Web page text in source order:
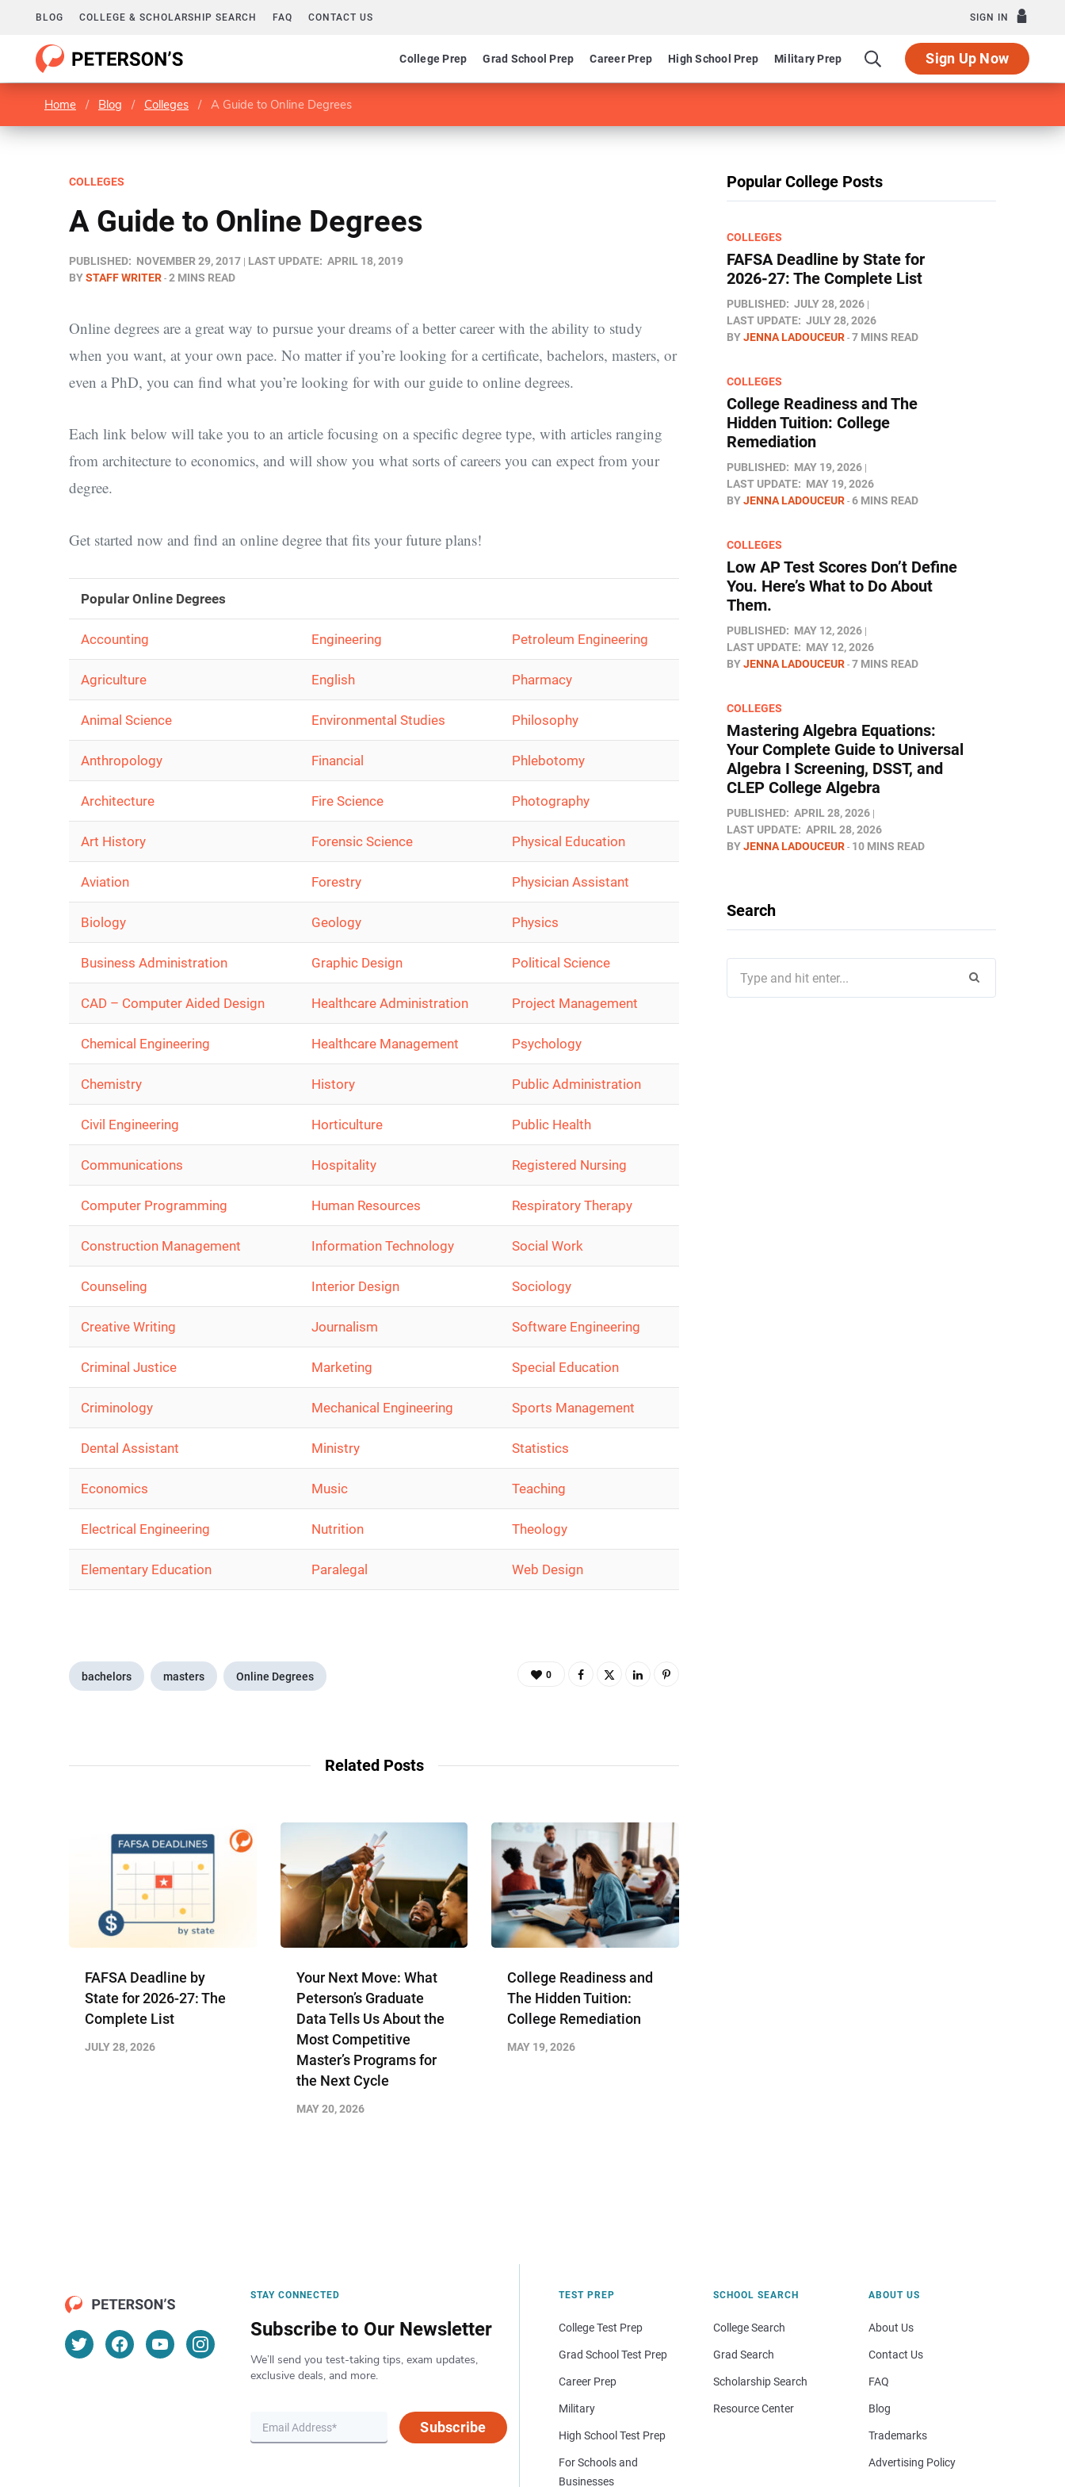
BLOG COLLEGE & SCHOLARSHIP SEARCH FAQ CONTACT US SIGN IN
College Prep Grad School Prep Career Prep High School Prep Military Prep Sign Up Now
Home / Blog / Colleges / A Guide to Online Degrees
COLLEGES
A Guide to Online Degrees
PUBLISHED: NOVEMBER 29, 2017 LAST UPDATE: APRIL 18, 2019
BYSTAFF WRITER 2 MINS READ
Online degrees are a great way to pursue your dreams of a better career with the ability to study
when you want, at your own pace. No matter if you’re looking for a certificate, bachelors, masters, or
even a PhD, you can find what you’re looking for with our guide to online degrees.
Each link below will take you to an article focusing on a specific degree type, with articles ranging
from architecture to economics, and will show you what sorts of careers you can expect from your
degree.
Get started now and find an online degree that fits your future plans!
Popular Online Degrees
Accounting Engineering Petroleum Engineering
Agriculture English Pharmacy
Animal Science Environmental Studies Philosophy
Anthropology Financial Phlebotomy
Architecture Fire Science Photography
Art History Forensic Science Physical Education
Aviation Forestry Physician Assistant
Biology Geology Physics
Business Administration Graphic Design Political Science
CAD – Computer Aided Design Healthcare Administration Project Management
Chemical Engineering Healthcare Management Psychology
Chemistry History Public Administration
Civil Engineering Horticulture Public Health
Communications Hospitality Registered Nursing
Computer Programming Human Resources Respiratory Therapy
Construction Management Information Technology Social Work
Counseling Interior Design Sociology
Creative Writing Journalism Software Engineering
Criminal Justice Marketing Special Education
Criminology Mechanical Engineering Sports Management
Dental Assistant Ministry Statistics
Economics Music Teaching
Electrical Engineering Nutrition Theology
Elementary Education Paralegal Web Design
bachelors masters Online Degrees 0
Related Posts
FAFSA Deadline by
State for 2026-27: The
Complete List
JULY 28, 2026
Your Next Move: What
Peterson’s Graduate
Data Tells Us About the
Most Competitive
Master’s Programs for
the Next Cycle
MAY 20, 2026
College Readiness and
The Hidden Tuition:
College Remediation
MAY 19, 2026
Popular College Posts
COLLEGES
FAFSA Deadline by State for
2026-27: The Complete List
PUBLISHED: JULY 28, 2026
LAST UPDATE: JULY 28, 2026
BYJENNA LADOUCEUR 7 MINS READ
COLLEGES
College Readiness and The
Hidden Tuition: College
Remediation
PUBLISHED: MAY 19, 2026
LAST UPDATE: MAY 19, 2026
BYJENNA LADOUCEUR 6 MINS READ
COLLEGES
Low AP Test Scores Don’t Define
You. Here’s What to Do About
Them.
PUBLISHED: MAY 12, 2026
LAST UPDATE: MAY 12, 2026
BYJENNA LADOUCEUR 7 MINS READ
COLLEGES
Mastering Algebra Equations:
Your Complete Guide to Universal
Algebra I Screening, DSST, and
CLEP College Algebra
PUBLISHED: APRIL 28, 2026
LAST UPDATE: APRIL 28, 2026
BYJENNA LADOUCEUR 10 MINS READ
Search
for:
STAY CONNECTED
Subscribe to Our Newsletter
We’ll send you test-taking tips, exam updates,
exclusive deals, and more.
Subscribe
TEST PREP
College Test Prep
Grad School Test Prep
Career Prep
Military
High School Test Prep
For Schools and
Businesses
SCHOOL SEARCH
College Search
Grad Search
Scholarship Search
Resource Center
ABOUT US
About Us
Contact Us
FAQ
Blog
Trademarks
Advertising Policy